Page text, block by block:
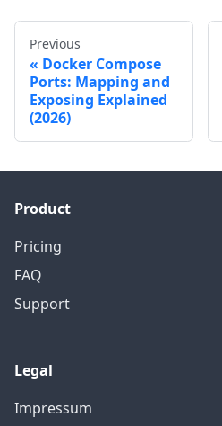
Previous
Docker Compose
Ports: Mapping and
Exposing Explained
(2026)
Product
Pricing
FAQ
Support
Legal
Impressum